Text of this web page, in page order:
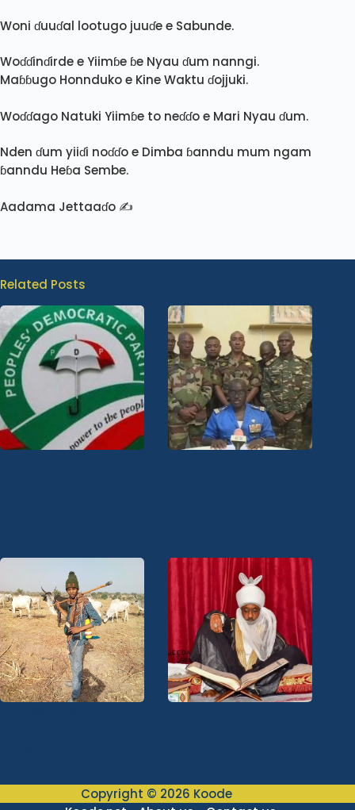
Woni ɗuuɗal lootugo juuɗe e Sabunde.
Woɗɗinɗirde e Yiimɓe ɓe Nyau ɗum nanngi.
Maɓɓugo Honnduko e Kine Waktu ɗojjuki.
Woɗɗago Natuki Yiimɓe to neɗɗo e Mari Nyau ɗum.
Nden ɗum yiiɗi noɗɗo e Dimba ɓanndu mum ngam
ɓanndu Heɓa Sembe.
Aadama Jettaaɗo ✍️
Related Posts
Copyright © 2026 Koode